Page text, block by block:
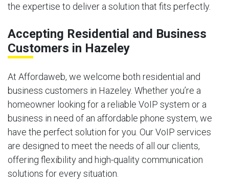
the expertise to deliver a solution that fits perfectly.
Accepting Residential and Business
Customers in Hazeley
At Affordaweb, we welcome both residential and
business customers in Hazeley. Whether you’re a
homeowner looking for a reliable VoIP system or a
business in need of an affordable phone system, we
have the perfect solution for you. Our VoIP services
are designed to meet the needs of all our clients,
offering flexibility and high-quality communication
solutions for every situation.